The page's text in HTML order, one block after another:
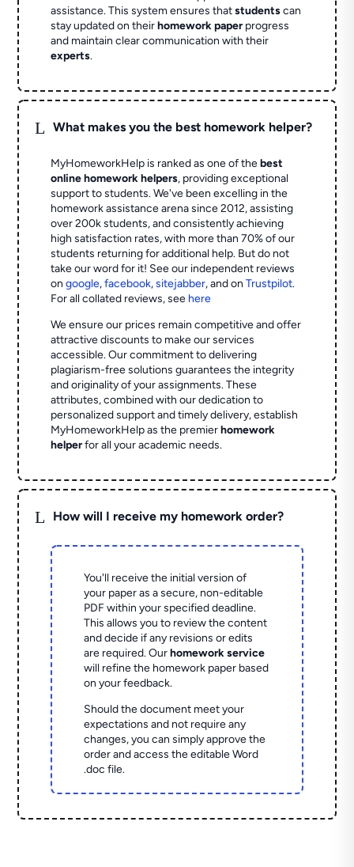
assistance. This system ensures thatstudentscan
stay updated on theirhomework paperprogress
and maintain clear communication with their
experts.
L What makes you the best homework helper?
MyHomeworkHelp is ranked as one of thebest
online homework helpers, providing exceptional
support to students. We've been excelling in the
homework assistance arena since 2012, assisting
over 200k students, and consistently achieving
high satisfaction rates, with more than 70% of our
students returning for additional help. But do not
take our word for it! See our independent reviews
ongoogle,facebook,sitejabber,and onTrustpilot.
For all collated reviews, see here
We ensure our prices remain competitive and offer
attractive discounts to make our services
accessible. Our commitment to delivering
plagiarism-free solutions guarantees the integrity
and originality of your assignments. These
attributes, combined with our dedication to
personalized support and timely delivery, establish
MyHomeworkHelp as the premierhomework
helperfor all your academic needs.
L How will I receive my homework order?
You'll receive the initial version of
your paper as a secure, non-editable
PDF within your specified deadline.
This allows you to review the content
and decide if any revisions or edits
are required. Ourhomework service
will refine the homework paper based
on your feedback.
Should the document meet your
expectations and not require any
changes, you can simply approve the
order and access the editable Word
.doc file.